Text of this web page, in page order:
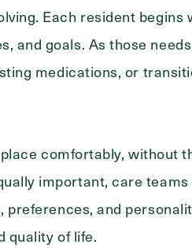
Each resident
and goals. As those
medications, or
comfortably, without
important, care
and
quality of life.